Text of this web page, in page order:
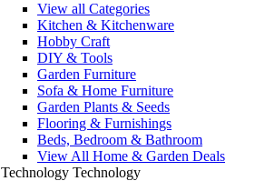
View all Categories
Kitchen & Kitchenware
Hobby Craft
DIY & Tools
Garden Furniture
Sofa & Home Furniture
Garden Plants & Seeds
Flooring & Furnishings
Beds, Bedroom & Bathroom
View All Home & Garden Deals
Technology Technology